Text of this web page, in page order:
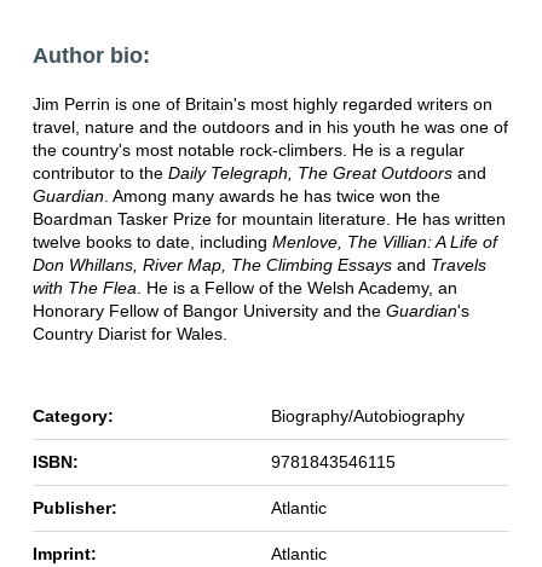
Author bio:
Jim Perrin is one of Britain's most highly regarded writers on
travel, nature and the outdoors and in his youth he was one of
the country's most notable rock-climbers. He is a regular
contributor to the Daily Telegraph, The Great Outdoorsand
Guardian. Among many awards he has twice won the
Boardman Tasker Prize for mountain literature. He has written
twelve books to date, including Menlove, The Villian: A Life of
Don Whillans, River Map, The Climbing Essaysand Travels
with The Flea . He is a Fellow of the Welsh Academy, an
Honorary Fellow of Bangor University and the Guardian's
Country Diarist for Wales.
Category: Biography/Autobiography
ISBN: 9781843546115
Publisher: Atlantic
Imprint: Atlantic